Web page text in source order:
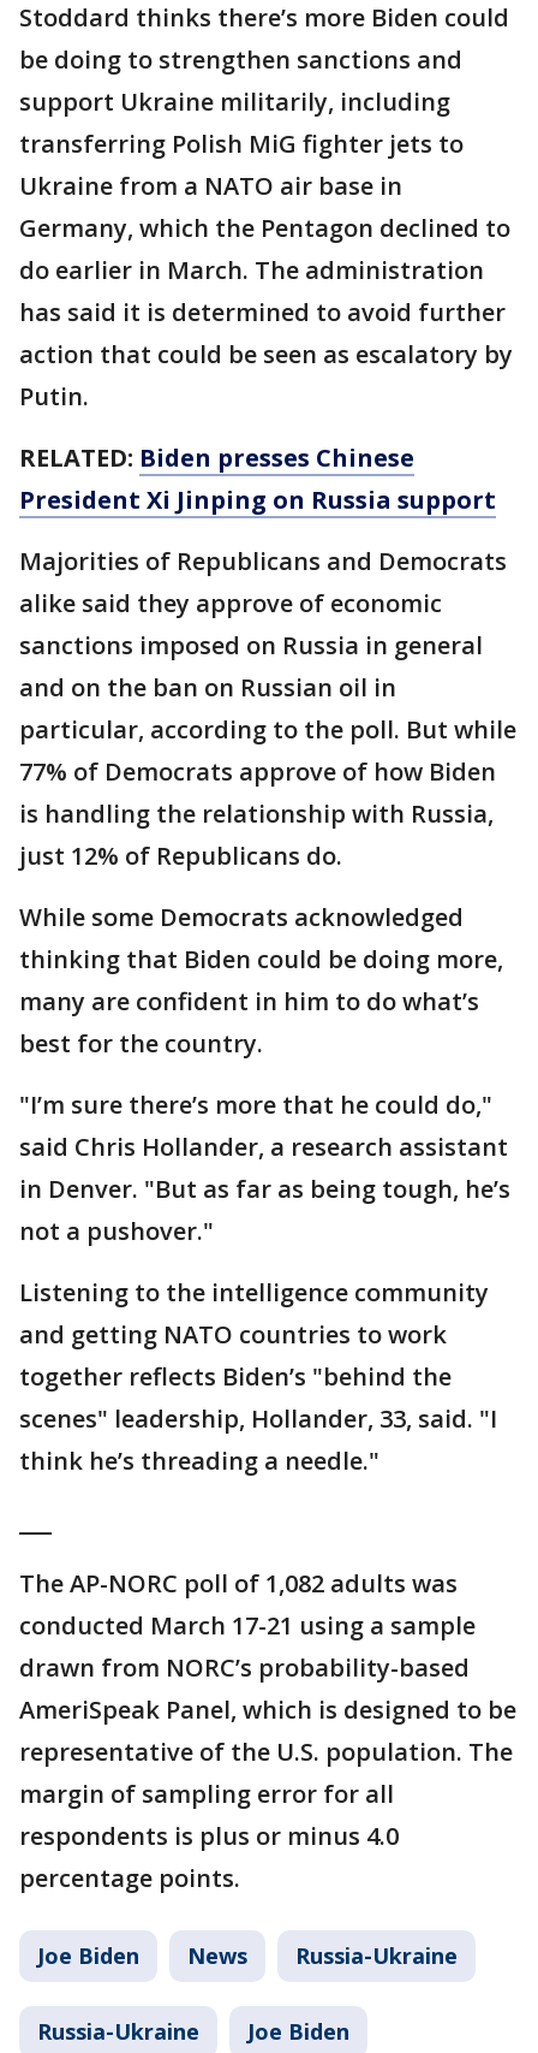
Stoddard thinks there’s more Biden could
be doing to strengthen sanctions and
support Ukraine militarily, including
transferring Polish MiG fighter jets to
Ukraine from a NATO air base in
Germany, which the Pentagon declined to
do earlier in March. The administration
has said it is determined to avoid further
action that could be seen as escalatory by
Putin.
RELATED: Biden presses Chinese
President Xi Jinping on Russia support
Majorities of Republicans and Democrats
alike said they approve of economic
sanctions imposed on Russia in general
and on the ban on Russian oil in
particular, according to the poll. But while
77% of Democrats approve of how Biden
is handling the relationship with Russia,
just 12% of Republicans do.
While some Democrats acknowledged
thinking that Biden could be doing more,
many are confident in him to do what’s
best for the country.
"I’m sure there’s more that he could do,"
said Chris Hollander, a research assistant
in Denver. "But as far as being tough, he’s
not a pushover."
Listening to the intelligence community
and getting NATO countries to work
together reflects Biden’s "behind the
scenes" leadership, Hollander, 33, said. "I
think he’s threading a needle."
The AP-NORC poll of 1,082 adults was
conducted March 17-21 using a sample
drawn from NORC’s probability-based
AmeriSpeak Panel, which is designed to be
representative of the U.S. population. The
margin of sampling error for all
respondents is plus or minus 4.0
percentage points.
Joe Biden News Russia-Ukraine
Russia-Ukraine Joe Biden